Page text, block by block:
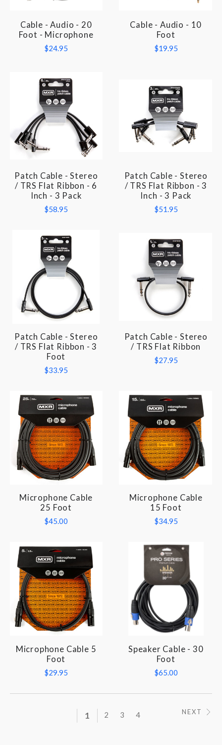
Cable - Audio - 20
Foot - Microphone
$24.95
Cable - Audio - 10
Foot
$19.95
Patch Cable - Stereo
/ TRS Flat Ribbon - 6
Inch - 3 Pack
$58.95
Patch Cable - Stereo
/ TRS Flat Ribbon - 3
Inch - 3 Pack
$51.95
Patch Cable - Stereo
/ TRS Flat Ribbon - 3
Foot
$33.95
Patch Cable - Stereo
/ TRS Flat Ribbon
$27.95
Microphone Cable
25 Foot
$45.00
Microphone Cable
15 Foot
$34.95
Microphone Cable 5
Foot
$29.95
Speaker Cable - 30
Foot
$65.00
1 2 3 4 NEXT